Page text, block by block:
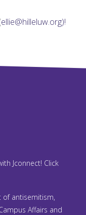
ellie@hilleluw.org)!
Jconnect! Click
of antisemitism,
Affairs and